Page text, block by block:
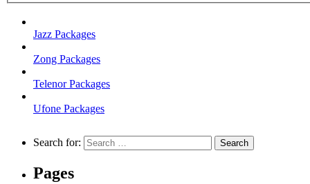
Jazz Packages
Zong Packages
Telenor Packages
Ufone Packages
Search for:
Pages